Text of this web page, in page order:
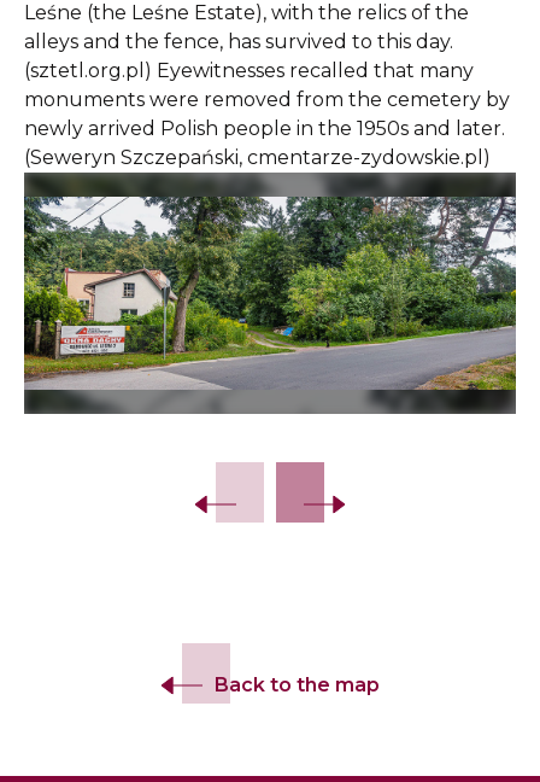
Leśne (the Leśne Estate), with the relics of the
alleys and the fence, has survived to this day.
(sztetl.org.pl) Eyewitnesses recalled that many
monuments were removed from the cemetery by
newly arrived Polish people in the 1950s and later.
(Seweryn Szczepański, cmentarze-zydowskie.pl)
Back to the map